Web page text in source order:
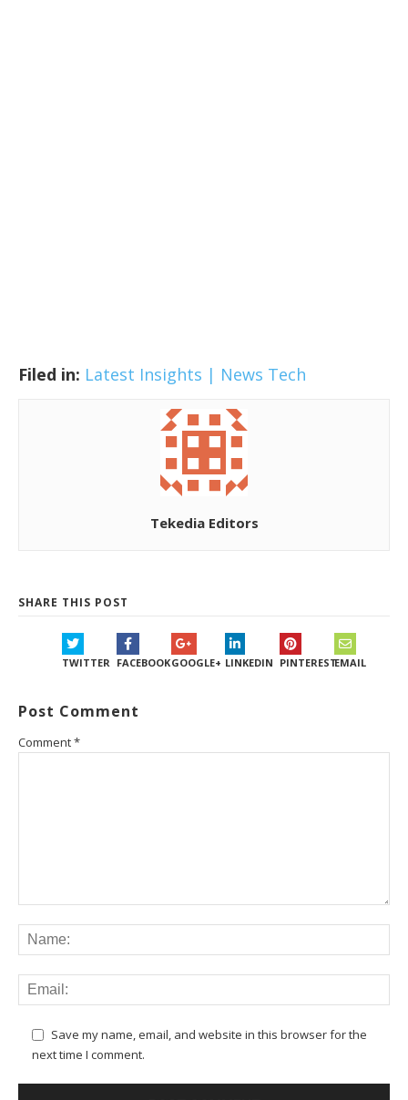
Filed in: Latest Insights | News Tech
Tekedia Editors
SHARE THIS POST
TWITTER FACEBOOKGOOGLE+ LINKEDIN PINTERESTEMAIL
Post Comment
Comment*
Save my name, email, and website in this browser for the
next time I comment.